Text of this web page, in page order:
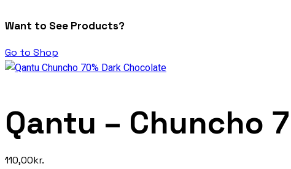
Want to See Products?
Go to Shop
Qantu – Chuncho
110,00kr.